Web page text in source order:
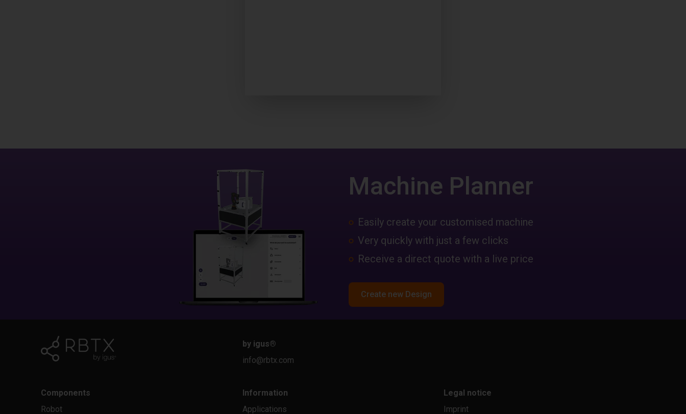
Machine Planner
Easily create your customised machine
Very quickly with just a few clicks
Receive a direct quote with a live price
Create new Design
by igus®
info@rbtx.com
Components
Robot
Information
Applications
Legal notice
Imprint